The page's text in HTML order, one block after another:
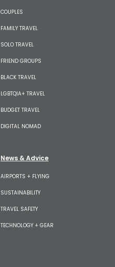
COUPLES
FAMILY TRAVEL
SOLO TRAVEL
FRIEND GROUPS
BLACK TRAVEL
LGBTQIA+ TRAVEL
BUDGET TRAVEL
DIGITAL NOMAD
News & Advice
AIRPORTS + FLYING
SUSTAINABILITY
TRAVEL SAFETY
TECHNOLOGY + GEAR